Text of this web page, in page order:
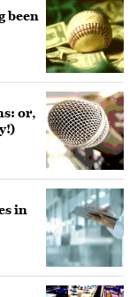
been
or,
in